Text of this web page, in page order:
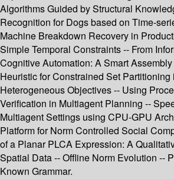
Algorithms Guided by Structural
Recognition for Dogs based on Time-
Machine Breakdown Recovery in
Simple Temporal Constraints -- From
Cognitive Automation: A Smart
Heuristic for Constrained Set Partitioning
Heterogeneous Objectives -- Using
Verification in Multiagent Planning --
Multiagent Settings using CPU-GPU
Platform for Norm Controlled Social
of a Planar PLCA Expression: A
Spatial Data -- Offline Norm Evolution --
Known Grammar.